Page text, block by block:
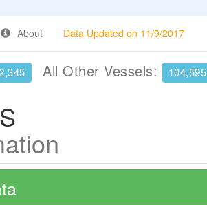
About Data Updated on 11/9/2017
All Other Vessels: 104,595